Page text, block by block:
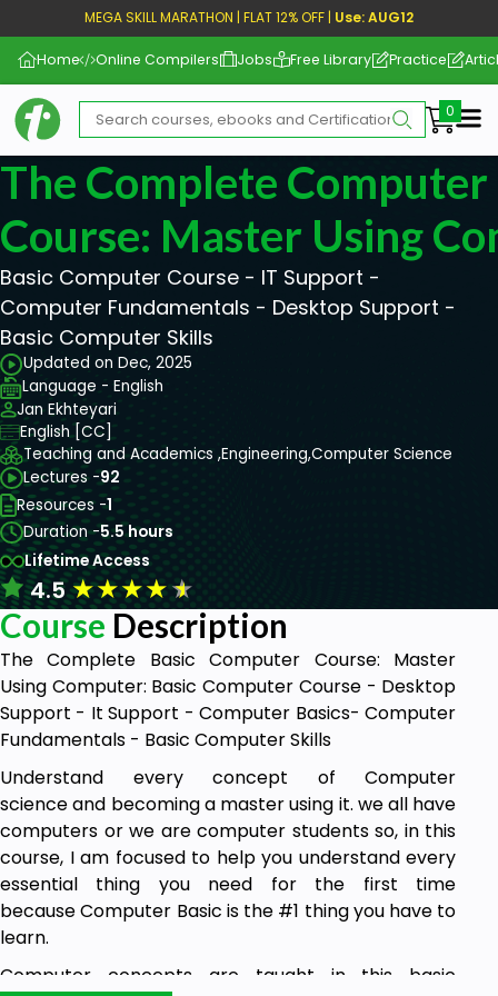
MEGA SKILL MARATHON | FLAT 12% OFF | Use: AUG12
Home Online Compilers Jobs Free Library Practice
The Complete Computer
Course: Master Using
Basic Computer Course - IT Support -
Computer Fundamentals - Desktop Support -
Basic Computer Skills
Updated on Dec, 2025
Language - English
Jan Ekhteyari
English [CC]
Teaching and Academics ,Engineering,Computer Science
Lectures -92
Resources -1
Duration -5.5 hours
Lifetime Access
4.5★★★★★
Course Description
The Complete Basic Computer Course: Master
Using Computer: Basic Computer Course - Desktop
Support - It Support - Computer Basics- Computer
Fundamentals - Basic Computer Skills
Understand every concept of Computer
science and becoming a master using it. we all have
computers or we are computer students so, in this
course, I am focused to help you understand every
essential thing you need for the first time
because Computer Basic is the #1 thing you have to
learn.
Computer concepts are taught in this basic